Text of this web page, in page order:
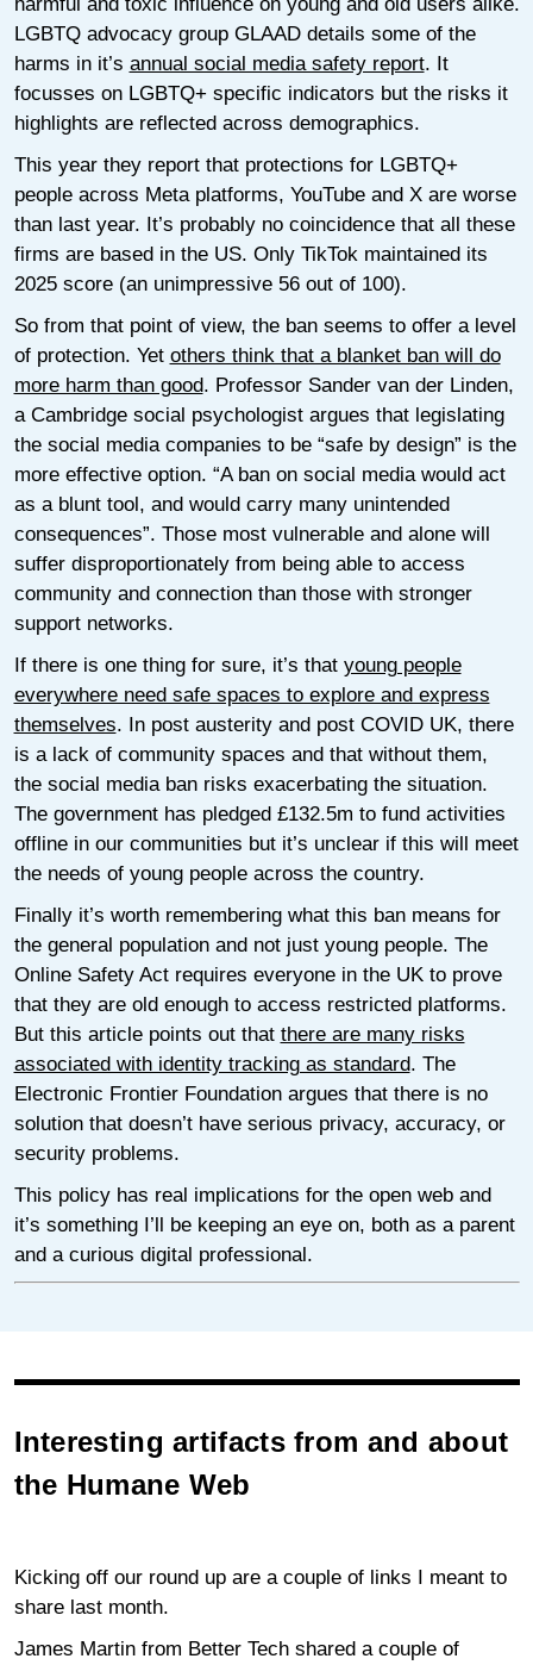
LGBTQ advocacy group GLAAD details some of the
harms in it’s annual social media safety report. It
focusses on LGBTQ+ specific indicators but the risks it
highlights are reflected across demographics.
This year they report that protections for LGBTQ+
people across Meta platforms, YouTube and X are worse
than last year. It’s probably no coincidence that all these
firms are based in the US. Only TikTok maintained its
2025 score (an unimpressive 56 out of 100).
So from that point of view, the ban seems to offer a level
of protection. Yet others think that a blanket ban will do
more harm than good. Professor Sander van der Linden,
a Cambridge social psychologist argues that legislating
the social media companies to be “safe by design” is the
more effective option. “A ban on social media would act
as a blunt tool, and would carry many unintended
consequences”. Those most vulnerable and alone will
suffer disproportionately from being able to access
community and connection than those with stronger
support networks.
If there is one thing for sure, it’s that young people
everywhere need safe spaces to explore and express
themselves. In post austerity and post COVID UK, there
is a lack of community spaces and that without them,
the social media ban risks exacerbating the situation.
The government has pledged £132.5m to fund activities
offline in our communities but it’s unclear if this will meet
the needs of young people across the country.
Finally it’s worth remembering what this ban means for
the general population and not just young people. The
Online Safety Act requires everyone in the UK to prove
that they are old enough to access restricted platforms.
But this article points out that there are many risks
associated with identity tracking as standard. The
Electronic Frontier Foundation argues that there is no
solution that doesn’t have serious privacy, accuracy, or
security problems.
This policy has real implications for the open web and
it’s something I’ll be keeping an eye on, both as a parent
and a curious digital professional.
Interesting artifacts from and about
the Humane Web
Kicking off our round up are a couple of links I meant to
share last month.
James Martin from Better Tech shared a couple of